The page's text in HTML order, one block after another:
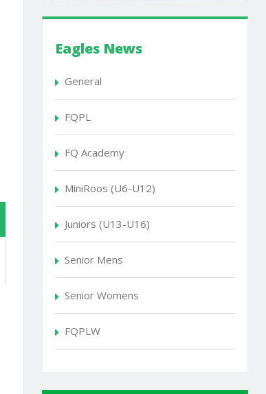
Eagles News
General
FQPL
FQ Academy
MiniRoos (U6-U12)
Juniors (U13-U16)
Senior Mens
Senior Womens
FQPLW